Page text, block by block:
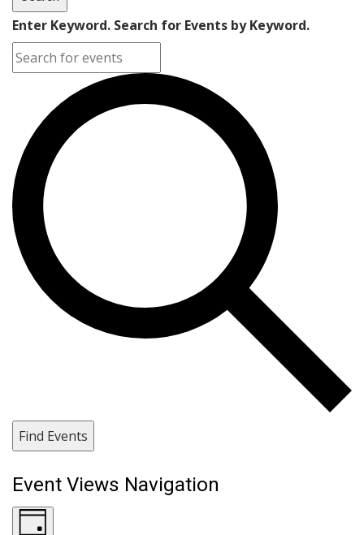
Enter Keyword. Search for Events by Keyword.
Find Events
Event Views Navigation